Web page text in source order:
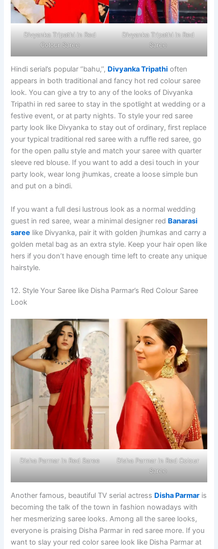
Divyanka Tripathi in Red
Colour Saree
Divyanka Tripathi in Red
Saree
Hindi serial’s popular ‘’bahu,’’, Divyanka Tripathi often
appears in both traditional and fancy hot red colour saree
look. You can give a try to any of the looks of Divyanka
Tripathi in red saree to stay in the spotlight at wedding or a
festive event, or at party nights. To style your red saree
party look like Divyanka to stay out of ordinary, first replace
your typical traditional red saree with a ruffle red saree, go
for the open pallu style and match your saree with quarter
sleeve red blouse. If you want to add a desi touch in your
party look, wear long jhumkas, create a loose simple bun
and put on a bindi.
If you want a full desi lustrous look as a normal wedding
guest in red saree, wear a minimal designer red Banarasi
saree like Divyanka, pair it with golden jhumkas and carry a
golden metal bag as an extra style. Keep your hair open like
hers if you don’t have enough time left to create any unique
hairstyle.
12. Style Your Saree like Disha Parmar’s Red Colour Saree
Look
Disha Parmar in Red Saree
Disha Parmar in Red Colour
Saree
Another famous, beautiful TV serial actress Disha Parmar is
becoming the talk of the town in fashion nowadays with
her mesmerizing saree looks. Among all the saree looks,
everyone is praising Disha Parmar in red saree more. If you
want to slay your red color saree look like Disha Parmar at